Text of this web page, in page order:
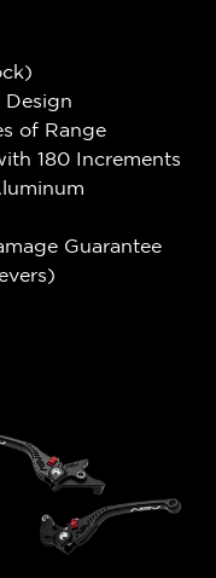
Design
of Range
180 Increments
Guarantee